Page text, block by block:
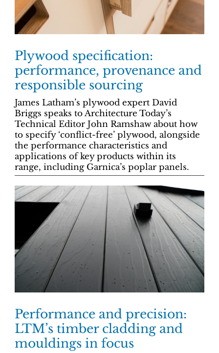
Plywood specification:
performance, provenance and
responsible sourcing
James Latham’s plywood expert David
Briggs speaks to Architecture Today’s
Technical Editor John Ramshaw about how
to specify ‘conflict-free’ plywood, alongside
the performance characteristics and
applications of key products within its
range, including Garnica’s poplar panels.
Performance and precision:
LTM’s timber cladding and
mouldings in focus